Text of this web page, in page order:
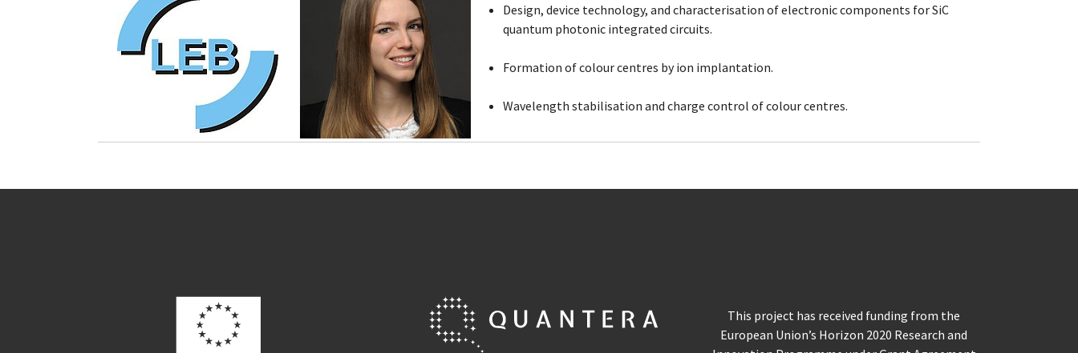
Design, device technology, and characterisation of electronic components for SiC
quantum photonic integrated circuits.
Formation of colour centres by ion implantation.
Wavelength stabilisation and charge control of colour centres.
This project has received funding from the
European Union’s Horizon 2020 Research and